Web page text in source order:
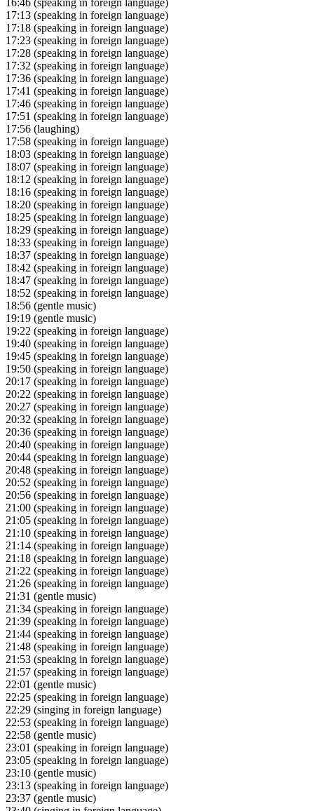
16:46 (speaking in foreign language)
17:13 (speaking in foreign language)
17:18 (speaking in foreign language)
17:23 (speaking in foreign language)
17:28 (speaking in foreign language)
17:32 (speaking in foreign language)
17:36 (speaking in foreign language)
17:41 (speaking in foreign language)
17:46 (speaking in foreign language)
17:51 (speaking in foreign language)
17:56 (laughing)
17:58 (speaking in foreign language)
18:03 (speaking in foreign language)
18:07 (speaking in foreign language)
18:12 (speaking in foreign language)
18:16 (speaking in foreign language)
18:20 (speaking in foreign language)
18:25 (speaking in foreign language)
18:29 (speaking in foreign language)
18:33 (speaking in foreign language)
18:37 (speaking in foreign language)
18:42 (speaking in foreign language)
18:47 (speaking in foreign language)
18:52 (speaking in foreign language)
18:56 (gentle music)
19:19 (gentle music)
19:22 (speaking in foreign language)
19:40 (speaking in foreign language)
19:45 (speaking in foreign language)
19:50 (speaking in foreign language)
20:17 (speaking in foreign language)
20:22 (speaking in foreign language)
20:27 (speaking in foreign language)
20:32 (speaking in foreign language)
20:36 (speaking in foreign language)
20:40 (speaking in foreign language)
20:44 (speaking in foreign language)
20:48 (speaking in foreign language)
20:52 (speaking in foreign language)
20:56 (speaking in foreign language)
21:00 (speaking in foreign language)
21:05 (speaking in foreign language)
21:10 (speaking in foreign language)
21:14 (speaking in foreign language)
21:18 (speaking in foreign language)
21:22 (speaking in foreign language)
21:26 (speaking in foreign language)
21:31 (gentle music)
21:34 (speaking in foreign language)
21:39 (speaking in foreign language)
21:44 (speaking in foreign language)
21:48 (speaking in foreign language)
21:53 (speaking in foreign language)
21:57 (speaking in foreign language)
22:01 (gentle music)
22:25 (speaking in foreign language)
22:29 (singing in foreign language)
22:53 (speaking in foreign language)
22:58 (gentle music)
23:01 (speaking in foreign language)
23:05 (speaking in foreign language)
23:10 (gentle music)
23:13 (speaking in foreign language)
23:37 (gentle music)